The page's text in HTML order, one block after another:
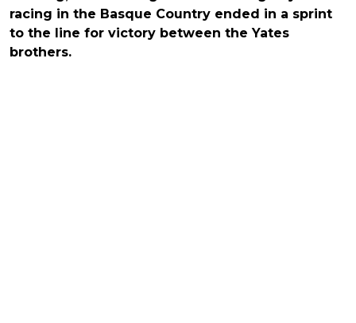
racing in the Basque Country ended in a sprint
to the line for victory between the Yates
brothers.